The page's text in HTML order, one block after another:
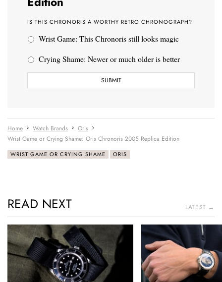
IS THIS CHRONORIS A WORTHY RETRO CHRONOGRAPH?
Wrist Game: This Chronoris still looks magic
Crying Shame: Newer or much older is better
Home Watch Brands
Oris
Wrist Game or Crying Shame: Oris Chronoris 2005 Replica Edition
WRIST GAME OR CRYING SHAME ORIS
READ NEXT LATEST →